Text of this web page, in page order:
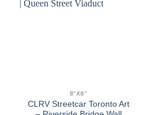
8"X8"
CLRV Streetcar Toronto Art